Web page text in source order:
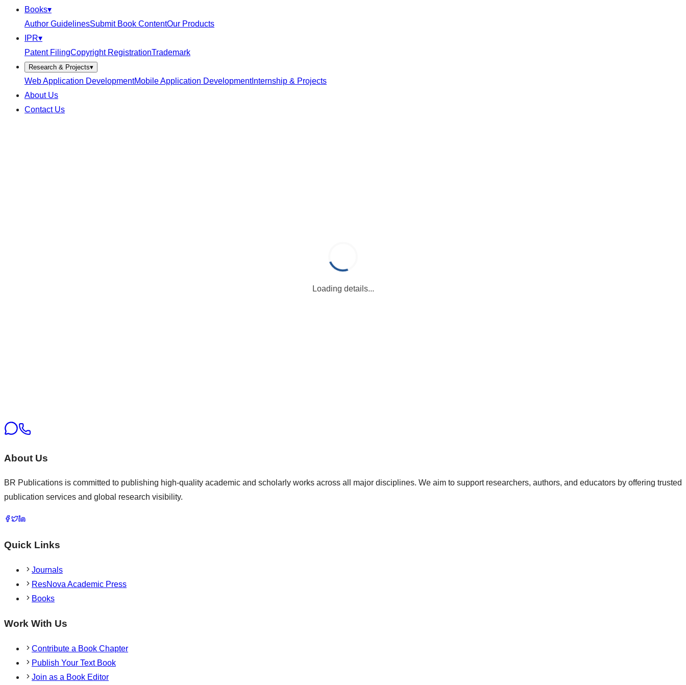
Books▾
Author GuidelinesSubmit Book ContentOur Products
IPR▾
Patent FilingCopyright RegistrationTrademark
Research & Projects▾
Web Application DevelopmentMobile Application DevelopmentInternship & Projects
About Us
Contact Us
Loading details...
About Us
BR Publications is committed to publishing high-quality academic and scholarly works across all major disciplines. We aim to support researchers, authors, and educators by offering trusted
publication services and global research visibility.
Quick Links
Journals
ResNova Academic Press
Books
Work With Us
Contribute a Book Chapter
Publish Your Text Book
Join as a Book Editor